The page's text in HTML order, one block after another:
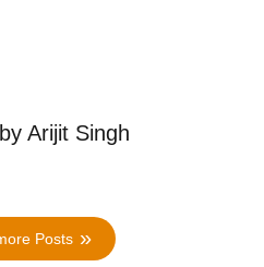
Arijit Singh
Posts